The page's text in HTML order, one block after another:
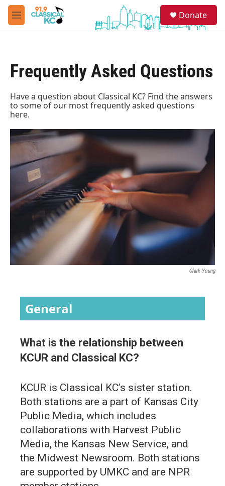
Skip to main content
M
e
Donate
Frequently Asked Questions
Have a question about Classical KC? Find the answers
to some of our most frequently asked questions
here.
Clark Young
General
What is the relationship between
KCUR and Classical KC?
KCUR is Classical KC’s sister station.
Both stations are a part of Kansas City
Public Media, which includes
collaborations with Harvest Public
Media, the Kansas New Service, and
the Midwest Newsroom. Both stations
are supported by UMKC and are NPR